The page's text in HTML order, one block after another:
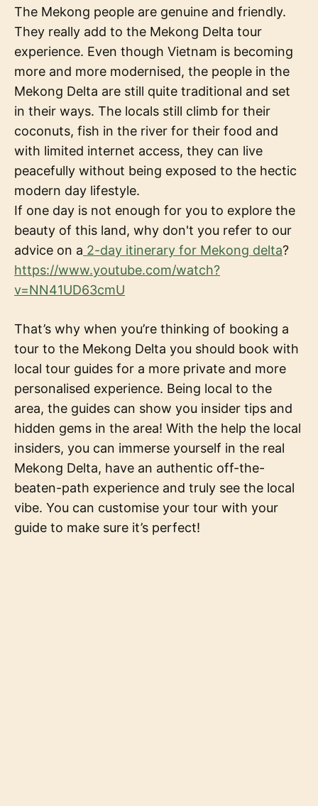
The Mekong people are genuine and friendly.
They really add to the Mekong Delta tour
experience. Even though Vietnam is becoming
more and more modernised, the people in the
Mekong Delta are still quite traditional and set
in their ways. The locals still climb for their
coconuts, fish in the river for their food and
with limited internet access, they can live
peacefully without being exposed to the hectic
modern day lifestyle.
If one day is not enough for you to explore the
beauty of this land, why don't you refer to our
advice on a 2-day itinerary for Mekong delta?
https://www.youtube.com/watch?
v=NN41UD63cmU
That’s why when you’re thinking of booking a
tour to the Mekong Delta you should book with
local tour guides for a more private and more
personalised experience. Being local to the
area, the guides can show you insider tips and
hidden gems in the area! With the help the local
insiders, you can immerse yourself in the real
Mekong Delta, have an authentic off-the-
beaten-path experience and truly see the local
vibe. You can customise your tour with your
guide to make sure it’s perfect!